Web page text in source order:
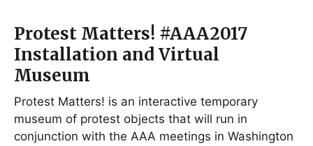
Protest Matters! #AAA2017
Installation and Virtual
Museum
Protest Matters! is an interactive temporary
museum of protest objects that will run in
conjunction with the AAA meetings in Washington